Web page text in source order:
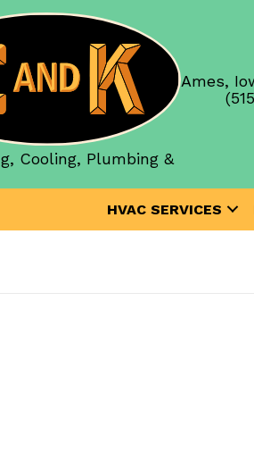
Cooling, Plumbing &
Ames,
HVAC SERVICES